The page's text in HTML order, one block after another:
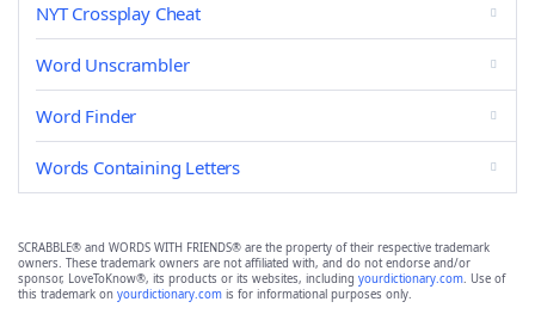
NYT Crossplay Cheat
Word Unscrambler
Word Finder
Words Containing Letters
SCRABBLE® and WORDS WITH FRIENDS® are the property of their respective trademark
owners. These trademark owners are not affiliated with, and do not endorse and/or
sponsor, LoveToKnow®, its products or its websites, including yourdictionary.com. Use of
this trademark on yourdictionary.com is for informational purposes only.